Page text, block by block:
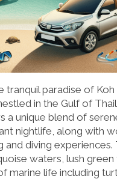
paradise of Koh
in the Gulf of
a unique blend of
nightlife, along with
and diving experiences.
waters, lush green
marine life including